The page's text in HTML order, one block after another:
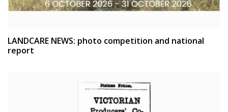
LANDCARE NEWS: photo competition and national
report